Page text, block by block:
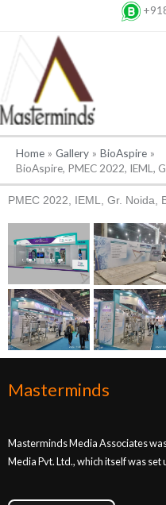
Home Gallery
BioAspire
BioAspire, PMEC 2022, IEML,
PMEC 2022, IEML, Gr. Noida,
Masterminds
Masterminds Media Associates
Media Pvt. Ltd., which itself was set